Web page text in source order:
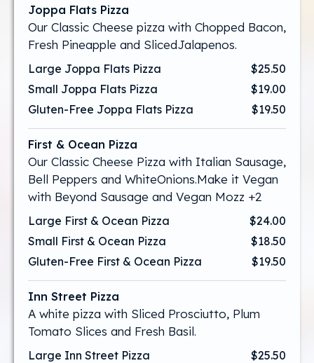
Joppa Flats Pizza
Our Classic Cheese pizza with Chopped Bacon,
Fresh Pineapple and SlicedJalapenos.
Large Joppa Flats Pizza
$25.50
Small Joppa Flats Pizza
$19.00
Gluten-Free Joppa Flats Pizza
$19.50
First & Ocean Pizza
Our Classic Cheese Pizza with Italian Sausage,
Bell Peppers and WhiteOnions.Make it Vegan
with Beyond Sausage and Vegan Mozz +2
Large First & Ocean Pizza
$24.00
Small First & Ocean Pizza
$18.50
Gluten-Free First & Ocean Pizza
$19.50
Inn Street Pizza
A white pizza with Sliced Prosciutto, Plum
Tomato Slices and Fresh Basil.
Large Inn Street Pizza
$25.50